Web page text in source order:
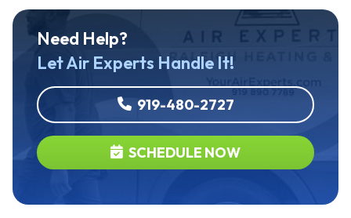
Need Help?
Let Air Experts Handle It!
919-480-2727
SCHEDULE NOW